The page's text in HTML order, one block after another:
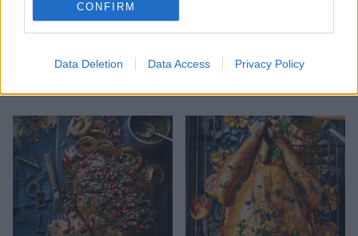
CONFIRM
Data Deletion Data Access Privacy Policy
Sticky orange-glazed
Sponsored: Ultimate vegan
tacos from The Vegetarian